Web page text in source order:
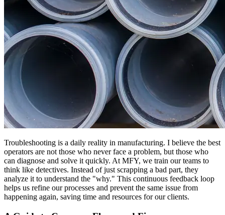
Troubleshooting is a daily reality in manufacturing. I believe the best
operators are not those who never face a problem, but those who
can diagnose and solve it quickly. At MFY, we train our teams to
think like detectives. Instead of just scrapping a bad part, they
analyze it to understand the "why." This continuous feedback loop
helps us refine our processes and prevent the same issue from
happening again, saving time and resources for our clients.